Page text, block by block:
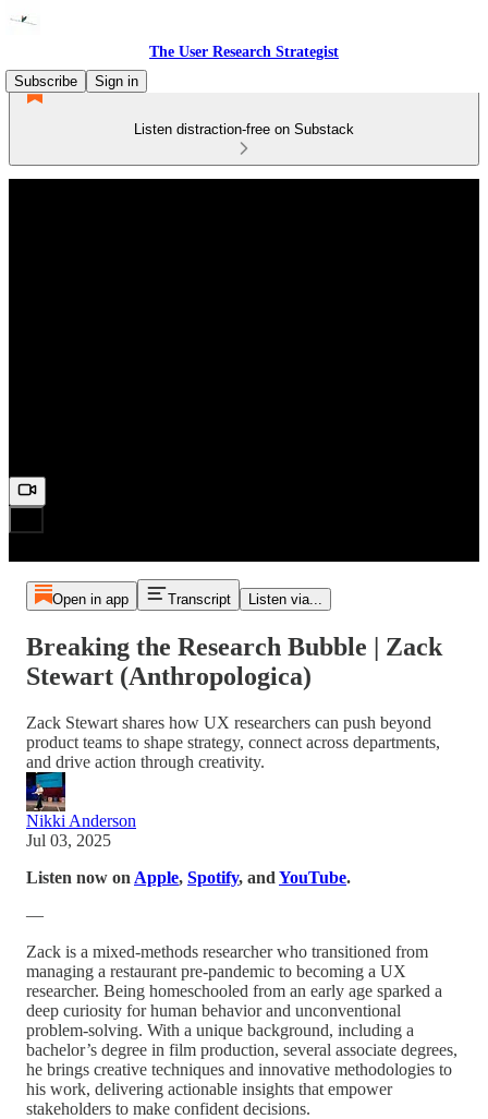
The User Research Strategist
Subscribe
Sign in
Listen distraction-free on Substack
Open in app Transcript Listen via...
Breaking the Research Bubble | Zack
Stewart (Anthropologica)
Zack Stewart shares how UX researchers can push beyond
product teams to shape strategy, connect across departments,
and drive action through creativity.
Nikki Anderson
Jul 03, 2025
Listen now on Apple, Spotify, and YouTube.
—
Zack is a mixed-methods researcher who transitioned from
managing a restaurant pre-pandemic to becoming a UX
researcher. Being homeschooled from an early age sparked a
deep curiosity for human behavior and unconventional
problem-solving. With a unique background, including a
bachelor’s degree in film production, several associate degrees,
he brings creative techniques and innovative methodologies to
his work, delivering actionable insights that empower
stakeholders to make confident decisions.